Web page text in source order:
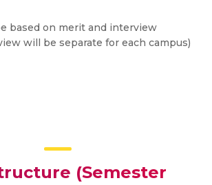
based on merit and interview
will be separate for each campus)
(Semester